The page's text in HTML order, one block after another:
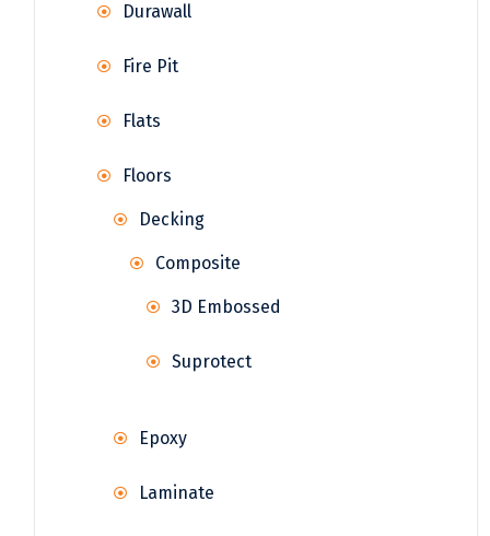
Durawall
Fire Pit
Flats
Floors
Decking
Composite
3D Embossed
Suprotect
Epoxy
Laminate